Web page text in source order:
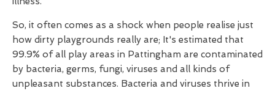
So, it often comes as a shock when people realise just
how dirty playgrounds really are; It's estimated that
99.9% of all play areas in Pattingham are contaminated
by bacteria, germs, fungi, viruses and all kinds of
unpleasant substances. Bacteria and viruses thrive in